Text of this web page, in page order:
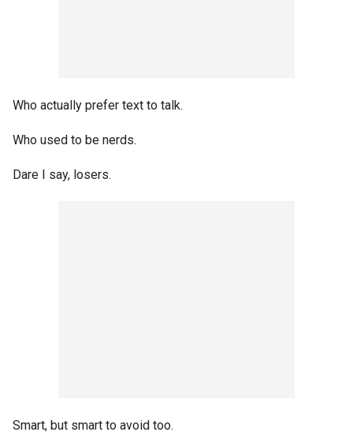
Who actually prefer text to talk.
Who used to be nerds.
Dare I say, losers.
Smart, but smart to avoid too.